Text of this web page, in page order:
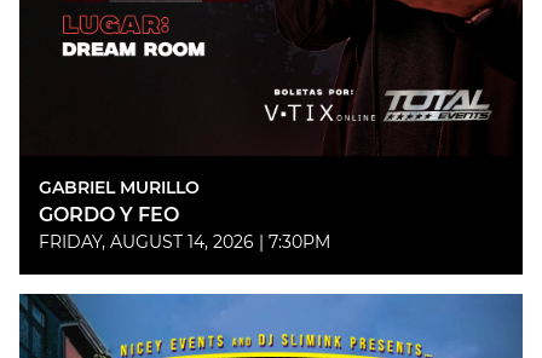
GABRIEL MURILLO
GORDO Y FEO
FRIDAY, AUGUST 14, 2026 | 7:30PM